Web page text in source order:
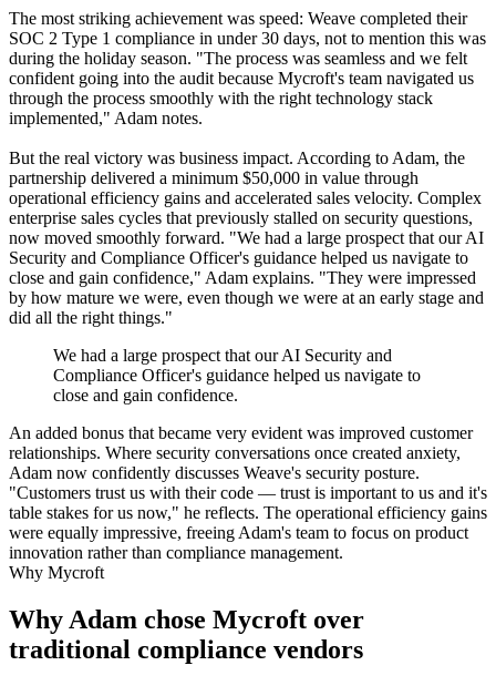
The most striking achievement was speed: Weave completed their
SOC 2 Type 1 compliance in under 30 days, not to mention this was
during the holiday season. "The process was seamless and we felt
confident going into the audit because Mycroft's team navigated us
through the process smoothly with the right technology stack
implemented," Adam notes.
But the real victory was business impact. According to Adam, the
partnership delivered a minimum $50,000 in value through
operational efficiency gains and accelerated sales velocity. Complex
enterprise sales cycles that previously stalled on security questions,
now moved smoothly forward. "We had a large prospect that our AI
Security and Compliance Officer's guidance helped us navigate to
close and gain confidence," Adam explains. "They were impressed
by how mature we were, even though we were at an early stage and
did all the right things."
We had a large prospect that our AI Security and
Compliance Officer's guidance helped us navigate to
close and gain confidence.
An added bonus that became very evident was improved customer
relationships. Where security conversations once created anxiety,
Adam now confidently discusses Weave's security posture.
"Customers trust us with their code — trust is important to us and it's
table stakes for us now," he reflects. The operational efficiency gains
were equally impressive, freeing Adam's team to focus on product
innovation rather than compliance management.
Why Mycroft
Why Adam chose Mycroft over
traditional compliance vendors